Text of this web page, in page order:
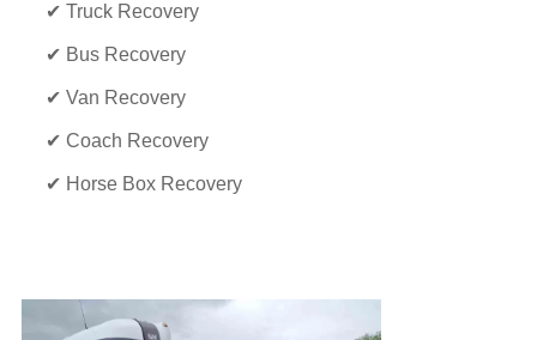
✔ Truck Recovery
✔ Bus Recovery
✔ Van Recovery
✔ Coach Recovery
✔ Horse Box Recovery